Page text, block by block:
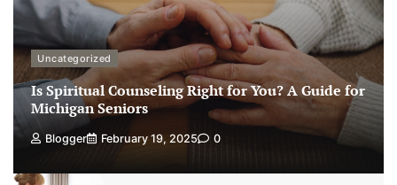
Uncategorized
Is Spiritual Counseling Right for You? A Guide for
Michigan Seniors
Blogger February 19, 2025 0